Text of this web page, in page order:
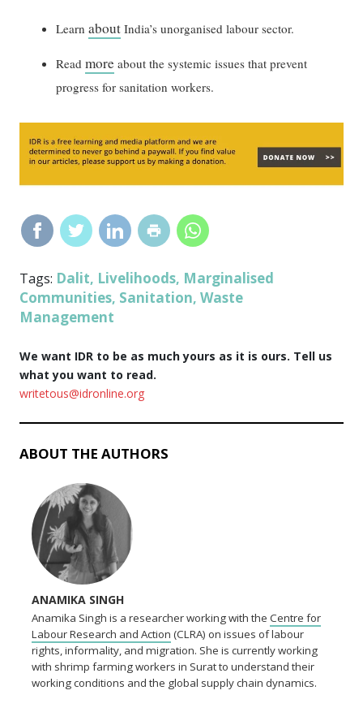
Learnabout India’s unorganised labour sector.
Readmore about the systemic issues that prevent
progress for sanitation workers.
Tags: Dalit, Livelihoods, Marginalised
Communities, Sanitation,Waste
Management
We want IDR to be as much yours as it is ours. Tell us
what you want to read.
writetous@idronline.org
ABOUT THE AUTHORS
ANAMIKA SINGH
Anamika Singh is a researcher working with theCentre for
Labour Research and Action (CLRA) on issues of labour
rights, informality, and migration. She is currently working
with shrimp farming workers in Surat to understand their
working conditions and the global supply chain dynamics.